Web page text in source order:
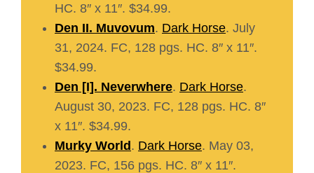
HC. 8″ x 11″. $34.99.
Den II. Muvovum. Dark Horse. July
31, 2024. FC, 128 pgs. HC. 8″ x 11″.
$34.99.
Den [I]. Neverwhere. Dark Horse.
August 30, 2023. FC, 128 pgs. HC. 8″
x 11″. $34.99.
Murky World. Dark Horse. May 03,
2023. FC, 156 pgs. HC. 8″ x 11″.